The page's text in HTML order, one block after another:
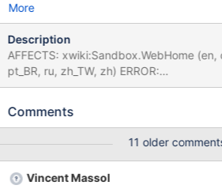
More
Description
AFFECTS: xwiki:Sandbox.WebHome (en, ca, da, de, es, fr, it, lv,
pt_BR, ru, zh_TW, zh) ERROR:
xwiki:Sandbox.WebHome {pt_BR} executed with credentials
At least one table has been found that
INVALIDATES: Dutch Guidelines: {{validateRpd11s2() }}
https://github.com/xwiki/xwiki-platform/
Comments
11 older
Vincent Massol